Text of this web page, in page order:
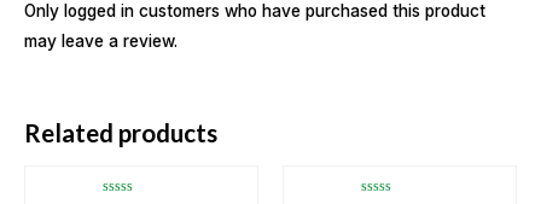
Only logged in customers who have purchased this product
may leave a review.
Related products